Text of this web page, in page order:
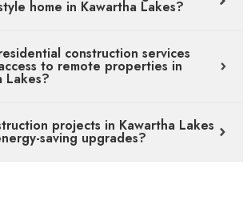
home in Kawartha Lakes?
construction services
to remote properties in
Lakes?
projects in Kawartha Lakes
saving upgrades?